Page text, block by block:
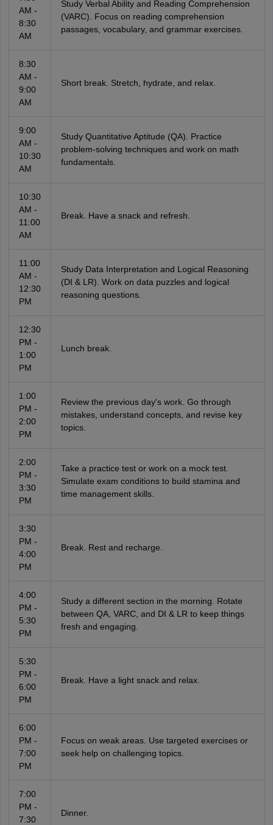
AM -
8:30
AM
Study Verbal Ability and Reading Comprehension
(VARC). Focus on reading comprehension
passages, vocabulary, and grammar exercises.
8:30
AM -
9:00
AM
Short break. Stretch, hydrate, and relax.
9:00
AM -
10:30
AM
Study Quantitative Aptitude (QA). Practice
problem-solving techniques and work on math
fundamentals.
10:30
AM -
11:00
AM
Break. Have a snack and refresh.
11:00
AM -
12:30
PM
Study Data Interpretation and Logical Reasoning
(DI & LR). Work on data puzzles and logical
reasoning questions.
12:30
PM -
1:00
PM
Lunch break.
1:00
PM -
2:00
PM
Review the previous day's work. Go through
mistakes, understand concepts, and revise key
topics.
2:00
PM -
3:30
PM
Take a practice test or work on a mock test.
Simulate exam conditions to build stamina and
time management skills.
3:30
PM -
4:00
PM
Break. Rest and recharge.
4:00
PM -
5:30
PM
Study a different section in the morning. Rotate
between QA, VARC, and DI & LR to keep things
fresh and engaging.
5:30
PM -
6:00
PM
Break. Have a light snack and relax.
6:00
PM -
7:00
PM
Focus on weak areas. Use targeted exercises or
seek help on challenging topics.
7:00
PM -
7:30
Dinner.